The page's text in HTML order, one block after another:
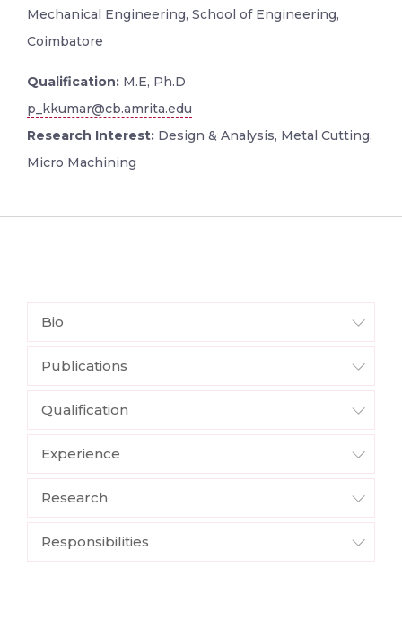
Mechanical Engineering, School of Engineering,
Coimbatore
Qualification: M.E, Ph.D
p_kkumar@cb.amrita.edu
Research Interest: Design & Analysis, Metal Cutting,
Micro Machining
Bio
Publications
Qualification
Experience
Research
Responsibilities